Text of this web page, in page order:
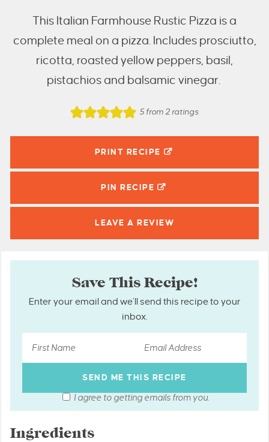
This Italian Farmhouse Rustic Pizza is a
complete meal on a pizza. Includes prosciutto,
ricotta, roasted yellow peppers, basil,
pistachios and balsamic vinegar.
5 from 2 ratings
PRINT RECIPE
PIN RECIPE
LEAVE A REVIEW
Save This Recipe!
Enter your email and we’ll send this recipe to your
inbox.
I agree to getting emails from you.
Ingredients